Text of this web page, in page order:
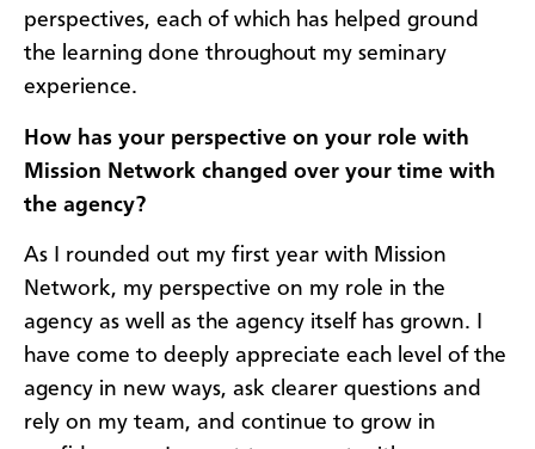
perspectives, each of which has helped ground
the learning done throughout my seminary
experience.
How has your perspective on your role with
Mission Network changed over your time with
the agency?
As I rounded out my first year with Mission
Network, my perspective on my role in the
agency as well as the agency itself has grown. I
have come to deeply appreciate each level of the
agency in new ways, ask clearer questions and
rely on my team, and continue to grow in